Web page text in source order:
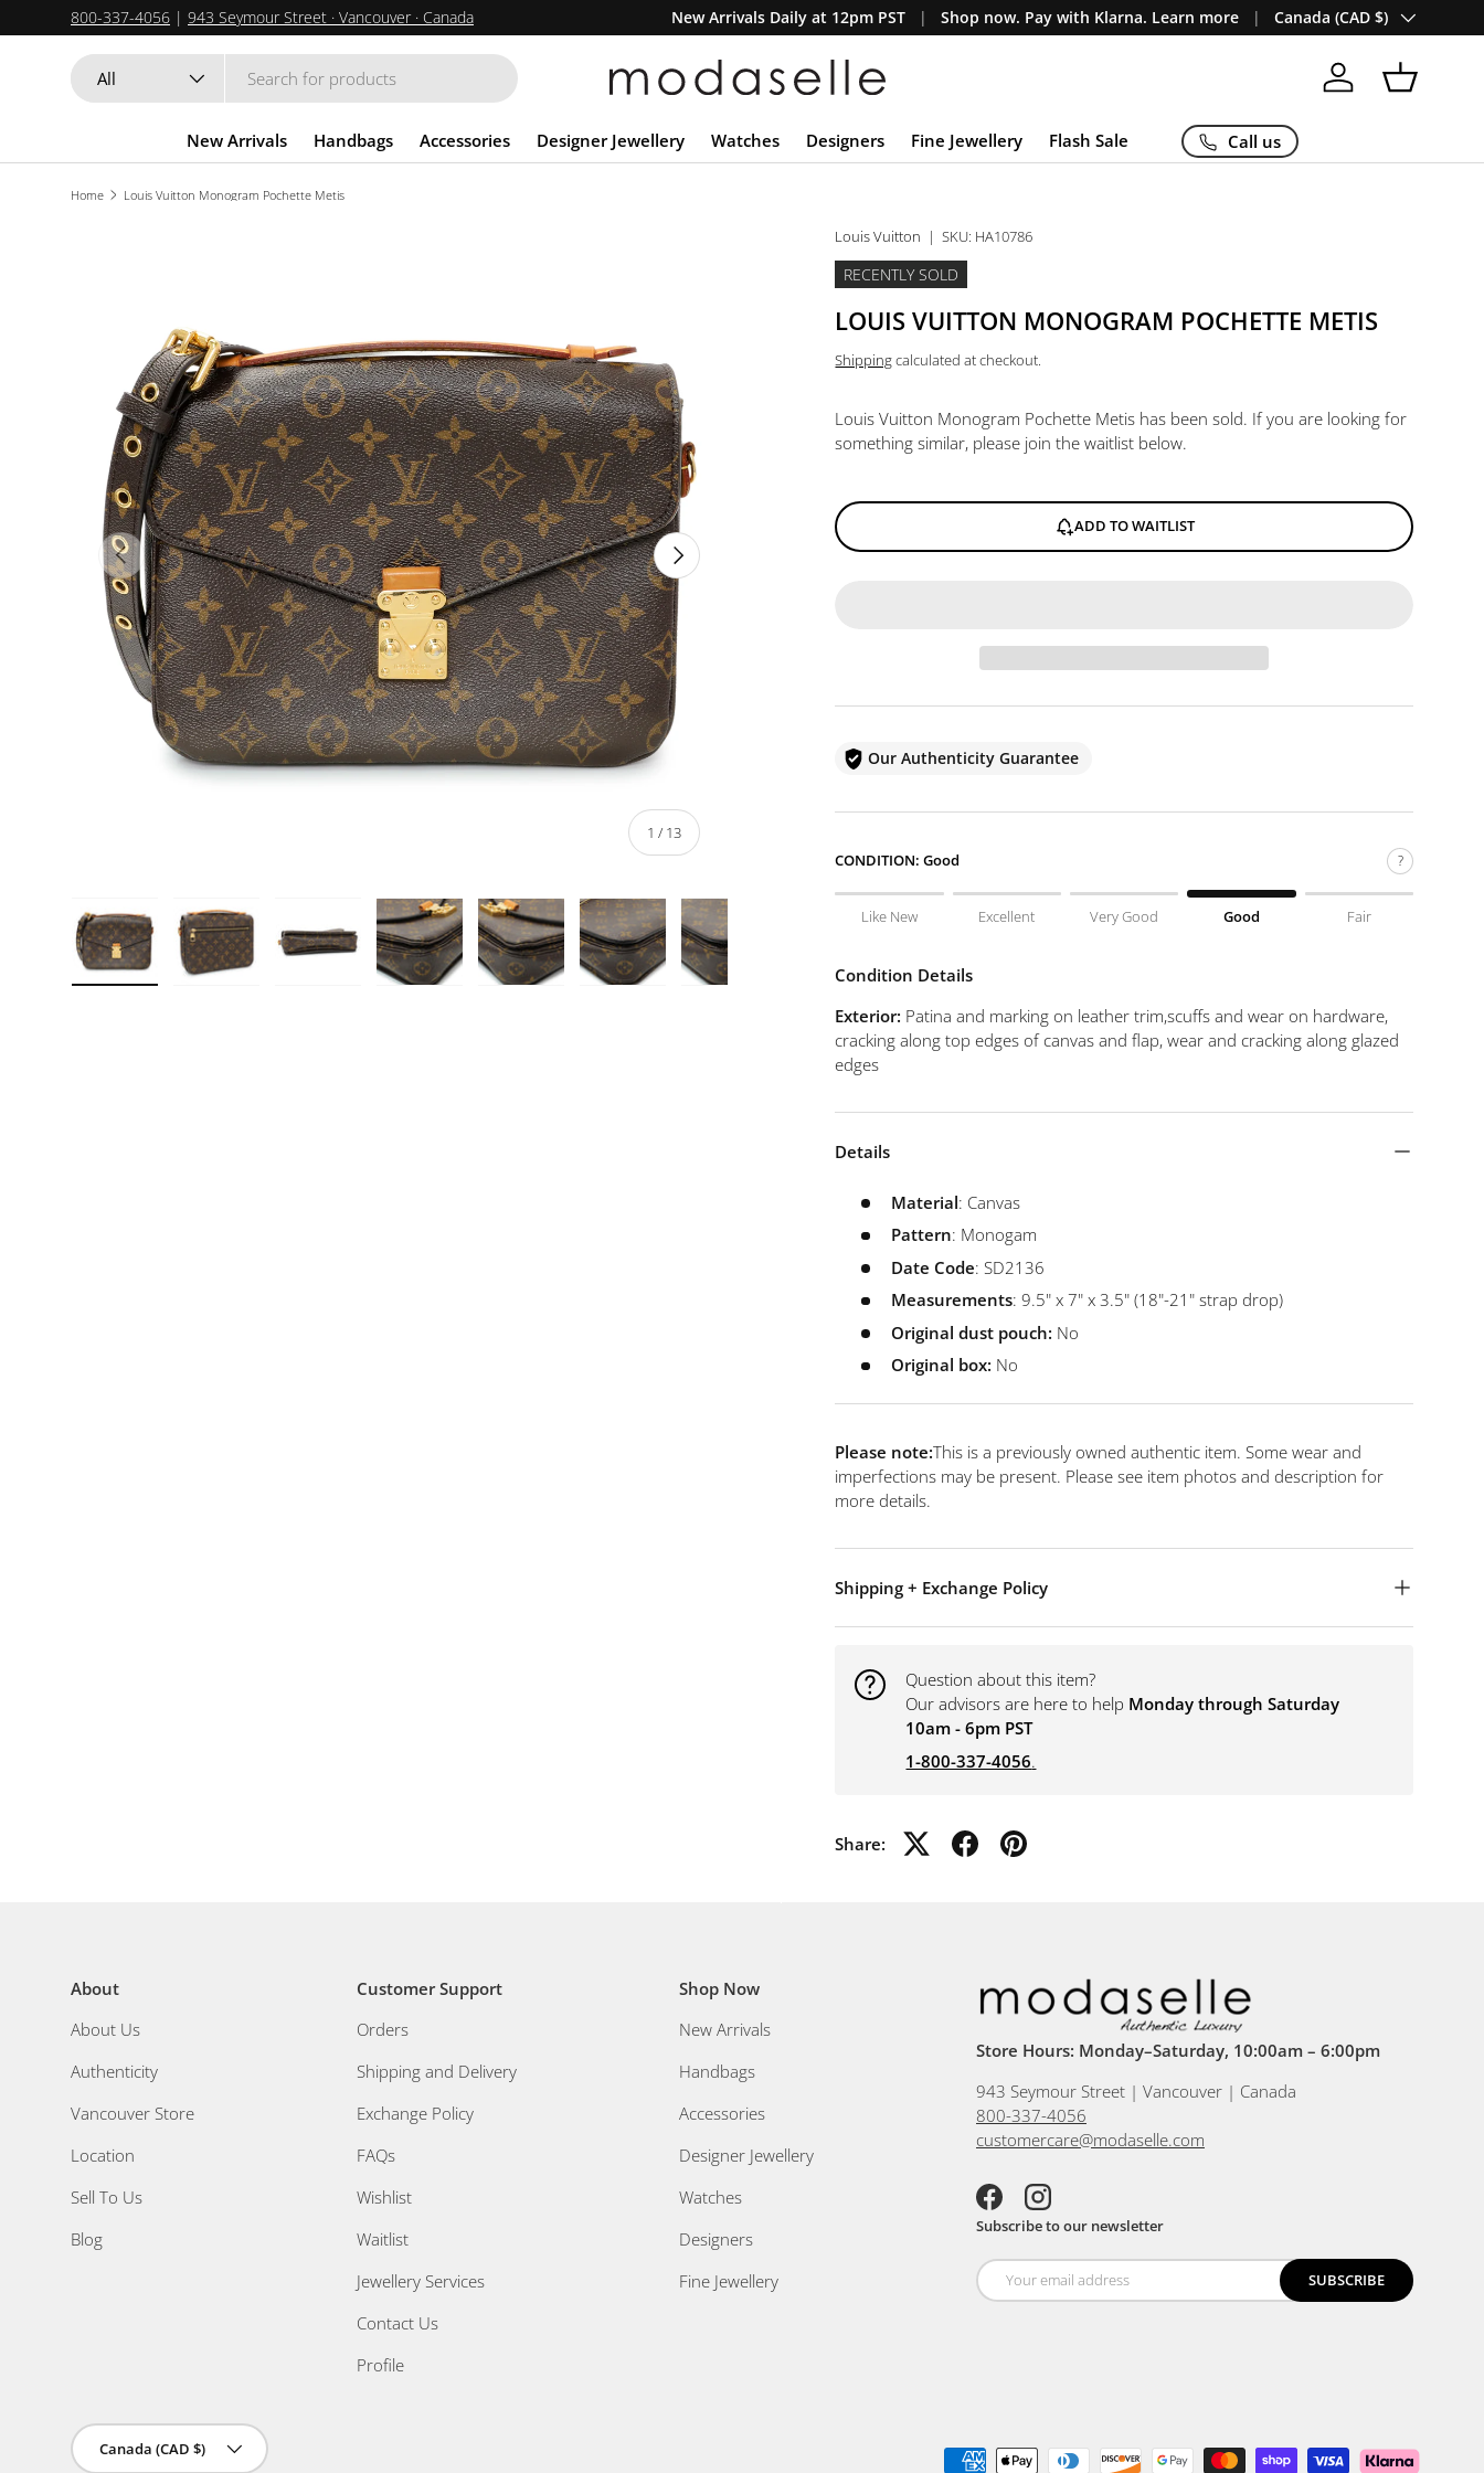
SKIP TO CONTENT
800-337-4056 | 943 Seymour Street · Vancouver · Canada New Arrivals Daily at 12pm PST Shop now. Pay with Klarna. Learn more Country/Region
Canada (CAD $)
Search
Product type
All Log in Basket
New Arrivals Handbags Accessories Designer Jewellery Watches Designers Fine Jewellery Flash Sale Call us
Home Louis Vuitton Monogram Pochette Metis
PREVIOUS
1 / of
13
NEXT
Louis Vuitton |SKU: HA10786
RECENTLY SOLD
LOUIS VUITTON MONOGRAM POCHETTE METIS
Shippingcalculated at checkout.
Louis Vuitton Monogram Pochette Metis has been sold. If you are looking for
something similar, please join the waitlist below.
ADD TO WAITLIST
Our Authenticity Guarantee
CONDITION:Good ?
Like New Excellent Very Good Good Fair
Condition Details
Exterior: Patina and marking on leather trim,scuffs and wear on hardware,
cracking along top edges of canvas and flap, wear and cracking along glazed
edges
Details
Material: Canvas
Pattern: Monogam
Date Code: SD2136
Measurements: 9.5" x 7" x 3.5" (18"-21" strap drop)
Original dust pouch: No
Original box: No
Please note:This is a previously owned authentic item. Some wear and
imperfections may be present. Please see item photos and description for
more details.
Shipping + Exchange Policy
Question about this item?
Our advisors are here to help Monday through Saturday
10am - 6pm PST
1-800-337-4056.
Share:
About
About Us
Authenticity
Vancouver Store
Location
Sell To Us
Blog
Customer Support
Orders
Shipping and Delivery
Exchange Policy
FAQs
Wishlist
Waitlist
Jewellery Services
Contact Us
Profile
Shop Now
New Arrivals
Handbags
Accessories
Designer Jewellery
Watches
Designers
Fine Jewellery
Store Hours: Monday–Saturday, 10:00am – 6:00pm
943 Seymour Street | Vancouver | Canada
800-337-4056
customercare@modaselle.com
FacebookInstagram
Subscribe to our newsletter
SUBSCRIBE
Payment methods accepted
Country/Region
Canada (CAD $)